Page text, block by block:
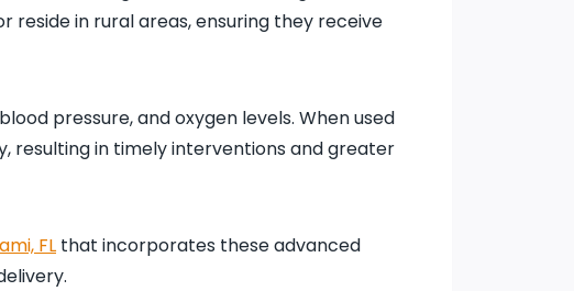
reside in rural areas, ensuring they receive
pressure, and oxygen levels. When used
resulting in timely interventions and greater
FL that incorporates these advanced